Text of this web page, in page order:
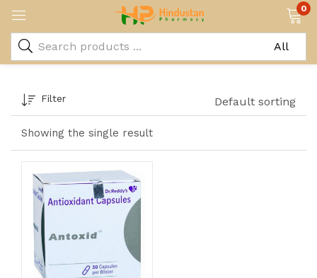
0
Showing the single result
Filter Default sorting